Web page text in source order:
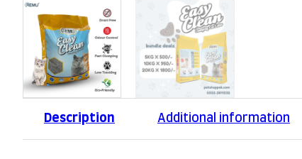
Description Additional information